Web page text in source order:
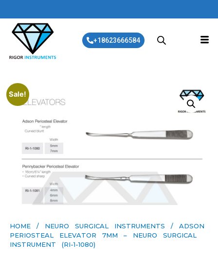
+18623666584
Sale!
HOME / NEURO SURGICAL INSTRUMENTS / ADSON
PERIOSTEAL ELEVATOR 7MM – NEURO SURGICAL
INSTRUMENT (RI-1-1080)